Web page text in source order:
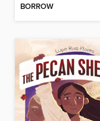
BORROW